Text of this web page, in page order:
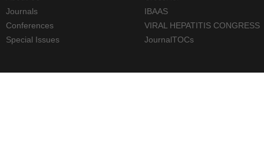
Journals
Conferences
Special Issues
IBAAS
VIRAL HEPATITIS CONGRESS
JournalTOCs